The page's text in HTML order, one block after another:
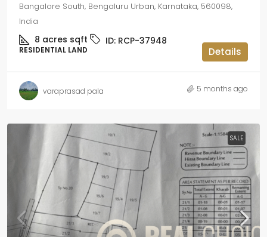
Bangalore South, Bengaluru Urban, Karnataka, 560098,
India
8 acres sqft ID: RCP-37948
RESIDENTIAL LAND Details
varaprasad pala 5 months ago
SALE